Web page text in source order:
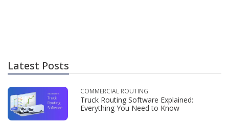
Latest Posts
COMMERCIAL ROUTING
Truck Routing Software Explained:
Everything You Need to Know